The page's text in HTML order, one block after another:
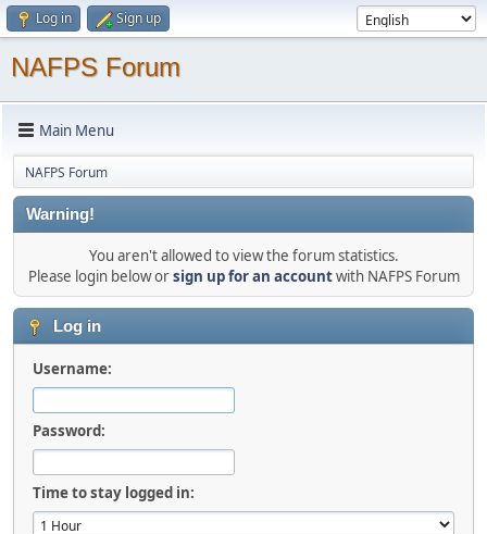
Log in Sign up
NAFPS Forum
Main Menu
NAFPS Forum
Warning!
You aren't allowed to view the forum statistics.
Please login below orsign up for an accountwith NAFPS Forum
Log in
Username:
Password:
Time to stay logged in: